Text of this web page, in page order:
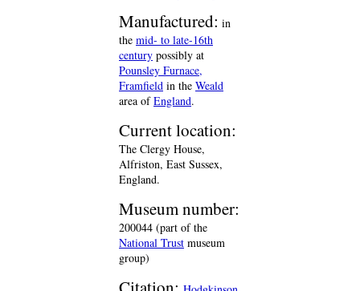
Manufactured: in
the mid- to late-16th
century possibly at
Pounsley Furnace,
Framfield in the Weald
area ofEngland.
Current location:
The Clergy House,
Alfriston, East Sussex,
England.
Museum number:
200044 (part of the
National Trust museum
group)